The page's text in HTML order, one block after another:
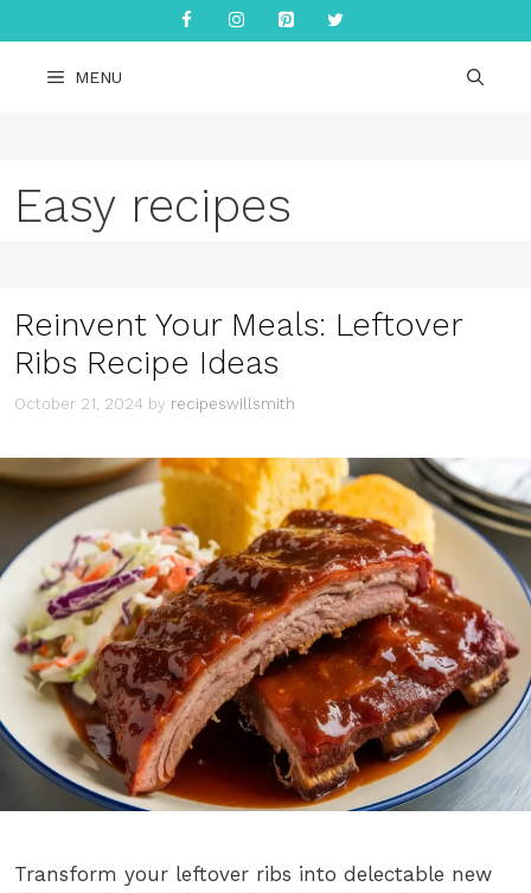
to
content
MENU
Easy recipes
Reinvent Your Meals: Leftover
Ribs Recipe Ideas
October 21, 2024 by recipeswillsmith
Transform your leftover ribs into delectable new